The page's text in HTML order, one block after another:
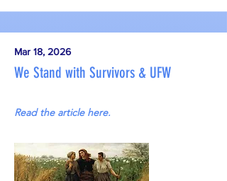
Mar 18, 2026
We Stand with Survivors & UFW
Read the article here.